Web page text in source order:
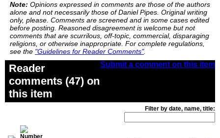
Note: Opinions expressed in comments are those of the authors
alone and not necessarily those of Daniel Pipes. Original writing
only, please. Comments are screened and in some cases edited
before posting. Reasoned disagreement is welcome but not
comments that are scurrilous, off-topic, commercial, disparaging
religions, or otherwise inappropriate. For complete regulations,
see the "Guidelines for Reader Comments".
Submit a comment on this item
Reader
comments (47) on
this item
Filter by date, name, title: